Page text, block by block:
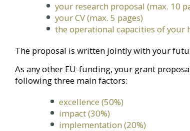
your research proposal (max. 10
your CV (max. 5 pages)
the operational capacities of your
The proposal is written jointly with your
As any other EU-funding, your grant
following three main factors:
excellence (50%)
impact (30%)
implementation (20%)